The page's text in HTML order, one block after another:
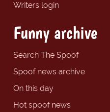
Writers login
Funny archive
Search The Spoof
Spoof news archive
On this day
Hot spoof news